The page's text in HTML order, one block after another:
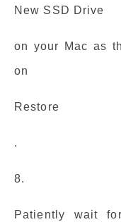
New SSD Drive
on your Mac as
on
Restore
.
8.
Patiently wait